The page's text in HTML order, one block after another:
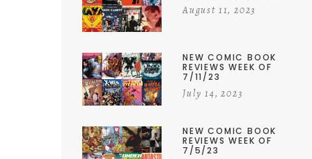
August 11, 2023
NEW COMIC BOOK
REVIEWS WEEK OF
7/11/23
July 14, 2023
NEW COMIC BOOK
REVIEWS WEEK OF
7/5/23